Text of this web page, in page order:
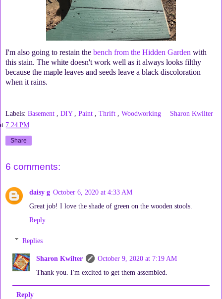
I'm also going to restain the bench from the Hidden Garden with
this stain. The white doesn't work well as it always looks filthy
because the maple leaves and seeds leave a black discoloration
when it rains.
Labels: Basement DIY Paint Thrift Woodworking
Sharon Kwilter
7:24 PM
Share
6 comments:
daisy g October 6, 2020 at 4:33 AM
Great job! I love the shade of green on the wooden stools.
Reply
Replies
Sharon Kwilter
October 9, 2020 at 7:19 AM
Thank you. I'm excited to get them assembled.
Reply